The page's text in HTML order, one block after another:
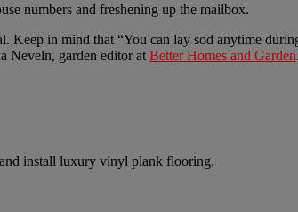
numbers and freshening up the mailbox.
Keep in mind that “You can lay sod anytime
Neveln, garden editor at Better Homes and Garden
install luxury vinyl plank flooring.